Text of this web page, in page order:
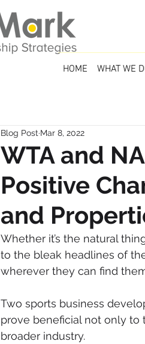
HOME WHAT WE
WTA and
Positive
and
Blog Post Mar 8, 2022
Whether it’s the natural
to the bleak headlines of
wherever they can find
Two sports business
prove beneficial not only to
broader industry.